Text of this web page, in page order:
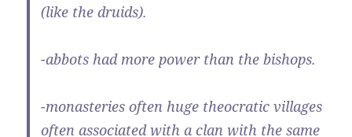
(like the druids).
-abbots had more power than the bishops.
-monasteries often huge theocratic villages
often associated with a clan with the same